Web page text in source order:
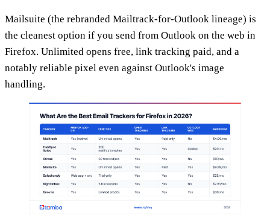
Mailsuite (the rebranded Mailtrack-for-Outlook lineage) is
the cleanest option if you send from Outlook on the web in
Firefox. Unlimited opens free, link tracking paid, and a
notably reliable pixel even against Outlook's image
handling.